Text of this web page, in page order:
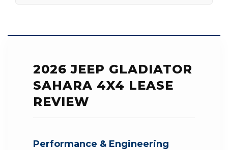
2026 JEEP GLADIATOR
SAHARA 4X4 LEASE
REVIEW
Performance & Engineering